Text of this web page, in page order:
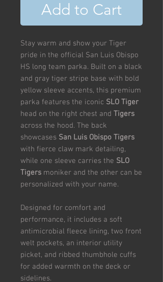
Add to Cart
Stay warm and show your Tiger
pride in the official San Luis Obispo
HS long team parka. Built on a black
and gray tiger stripe base with bold
yellow sleeve accents, this premium
parka features the iconic SLO Tiger
head on the right chest and Tigers
across the hood. The back
showcases San Luis Obispo Tigers
with fierce claw mark detailing,
while one sleeve carries the SLO
Tigers moniker and the other can be
personalized with your name.
Designed for comfort and
performance, it includes a soft
antimicrobial fleece lining, two front
welt pockets, an interior utility
picket, and ribbed thumbhole cuffs
for added warmth on the deck or
sidelines.